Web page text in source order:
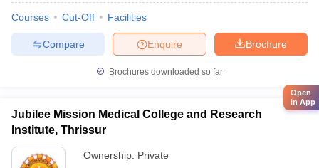
Courses Cut-Off Facilities
Brochure
Enquire
Compare
Brochures downloaded so far
Jubilee Mission Medical College and Research
Institute, Thrissur
Ownership: Private
Open
in App